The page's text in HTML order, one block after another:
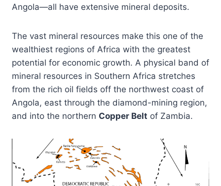
Angola—all have extensive mineral deposits.
The vast mineral resources make this one of the
wealthiest regions of Africa with the greatest
potential for economic growth. A physical band of
mineral resources in Southern Africa stretches
from the rich oil fields off the northwest coast of
Angola, east through the diamond-mining region,
and into the northern Copper Belt of Zambia.